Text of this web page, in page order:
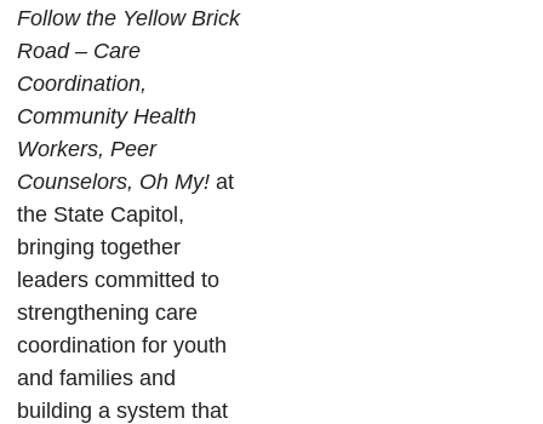
Follow the Yellow Brick
Road – Care
Coordination,
Community Health
Workers, Peer
Counselors, Oh My! at
the State Capitol,
bringing together
leaders committed to
strengthening care
coordination for youth
and families and
building a system that